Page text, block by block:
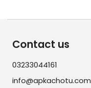
Contact us
03233044161
info@apkachotu.com